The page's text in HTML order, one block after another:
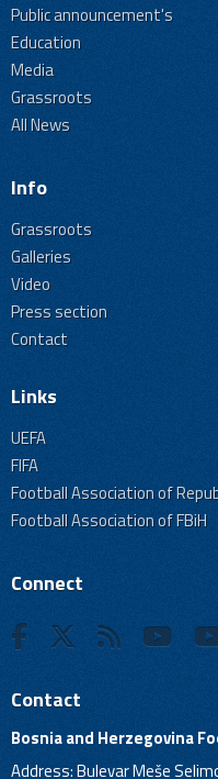
Public announcement's
Education
Media
Grassroots
All News
Info
Grassroots
Galleries
Video
Press section
Contact
Links
UEFA
FIFA
Football Association of
Football Association of FBiH
Connect
Contact
Bosnia and Herzegovina
Address: Bulevar Meše